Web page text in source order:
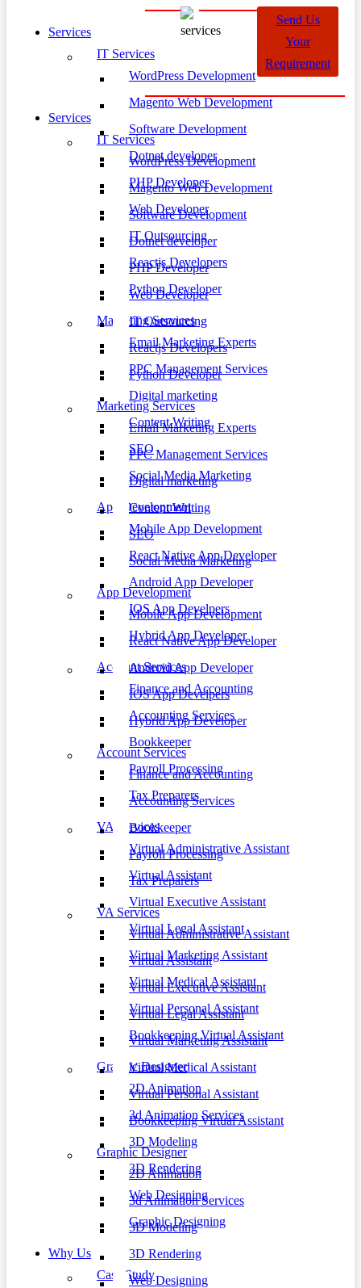
Services
IT Services
WordPress Development
Magento Web Development
Software Development
Dotnet developer
PHP Developer
Web Developer
IT Outsourcing
Reactjs Developers
Python Developer
Marketing Services
Email Marketing Experts
PPC Management Services
Digital marketing
Content Writing
SEO
Social Media Marketing
App Development
Mobile App Development
React Native App Developer
Android App Developer
IOS App Develpers
Hybrid App Developer
Account Services
Finance and Accounting
Accounting Services
Bookkeeper
Payroll Processing
Tax Preparers
VA Services
Virtual Administrative Assistant
Virtual Assistant
Virtual Executive Assistant
Virtual Legal Assistant
Virtual Marketing Assistant
Virtual Medical Assistant
Virtual Personal Assistant
Bookkeeping Virtual Assistant
Graphic Designer
2D Animation
3d Animation Services
3D Modeling
3D Rendering
Web Designing
Graphic Designing
Why Us
Case Study
Send Us
Your
Requirement
Services
IT Services
WordPress Development
Magento Web Development
Software Development
Dotnet developer
PHP Developer
Web Developer
IT Outsourcing
Reactjs Developers
Python Developer
Marketing Services
Email Marketing Experts
PPC Management Services
Digital marketing
Content Writing
SEO
Social Media Marketing
App Development
Mobile App Development
React Native App Developer
Android App Developer
IOS App Develpers
Hybrid App Developer
Account Services
Finance and Accounting
Accounting Services
Bookkeeper
Payroll Processing
Tax Preparers
VA Services
Virtual Administrative Assistant
Virtual Assistant
Virtual Executive Assistant
Virtual Legal Assistant
Virtual Marketing Assistant
Virtual Medical Assistant
Virtual Personal Assistant
Bookkeeping Virtual Assistant
Graphic Designer
2D Animation
3d Animation Services
3D Modeling
3D Rendering
Web Designing